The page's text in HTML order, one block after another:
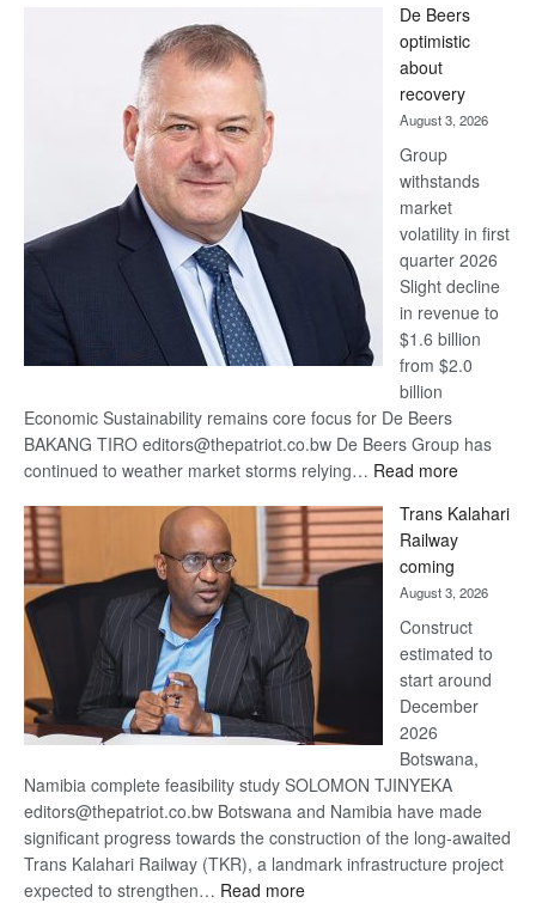
Bank
wins
17
awards
at
Euromoney
Awards
De Beers
optimistic
about
recovery
August 3, 2026
Group
withstands
market
volatility in first
quarter 2026
Slight decline
in revenue to
$1.6 billion
from $2.0
billion
Economic Sustainability remains core focus for De Beers
BAKANG TIRO editors@thepatriot.co.bw De Beers Group has
continued to weather market storms relying… Read more:
Beers
optimistic
recovery
Trans Kalahari
Railway
coming
August 3, 2026
Construct
estimated to
start around
December
2026
Botswana,
Namibia complete feasibility study SOLOMON TJINYEKA
editors@thepatriot.co.bw Botswana and Namibia have made
significant progress towards the construction of the long-awaited
Trans Kalahari Railway (TKR), a landmark infrastructure project
expected to strengthen… Read more: